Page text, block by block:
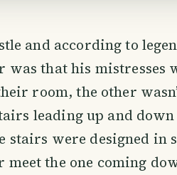
and according to
was that his mistresses
room, the other
leading up and
stairs were designed in
the one coming